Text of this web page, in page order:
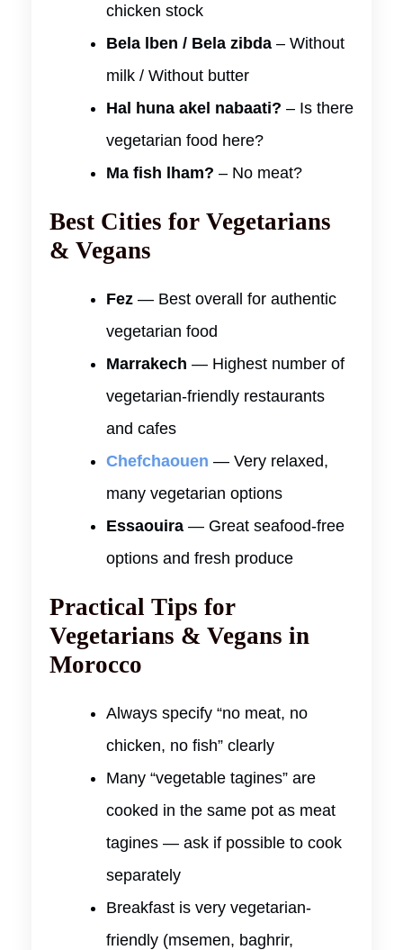
chicken stock
Bela lben / Bela zibda – Without
milk / Without butter
Hal huna akel nabaati? – Is there
vegetarian food here?
Ma fish lham? – No meat?
Best Cities for Vegetarians
& Vegans
Fez — Best overall for authentic
vegetarian food
Marrakech — Highest number of
vegetarian-friendly restaurants
and cafes
Chefchaouen — Very relaxed,
many vegetarian options
Essaouira — Great seafood-free
options and fresh produce
Practical Tips for
Vegetarians & Vegans in
Morocco
Always specify “no meat, no
chicken, no fish” clearly
Many “vegetable tagines” are
cooked in the same pot as meat
tagines — ask if possible to cook
separately
Breakfast is very vegetarian-
friendly (msemen, baghrir,